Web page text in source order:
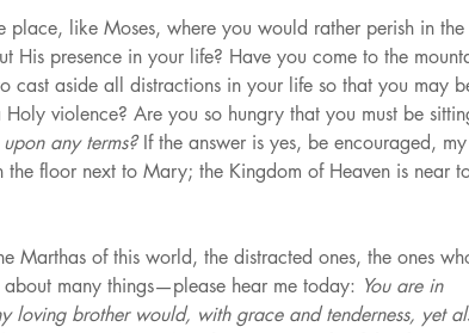
place, like Moses, where you would rather perish in the
His presence in your life? Have you come to the
cast aside all distractions in your life so that you may
violence? Are you so hungry that you must be
upon any terms? If the answer is yes, be encouraged, my
floor next to Mary; the Kingdom of Heaven is near
Marthas of this world, the distracted ones, the ones
many things—please hear me today: You are in
loving brother would, with grace and tenderness, yet